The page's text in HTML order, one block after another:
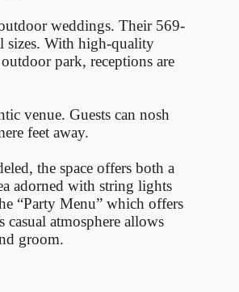
weddings. Their 569-
sizes. With high-quality
park, receptions are
venue. Guests can nosh
feet away.
the space offers both a
adorned with string lights
“Party Menu” which offers
atmosphere allows
groom.